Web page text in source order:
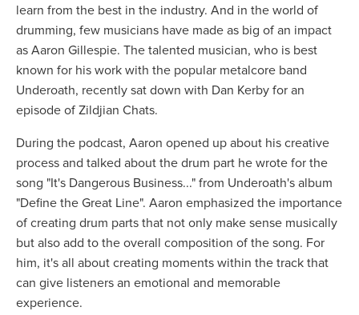
learn from the best in the industry. And in the world of
drumming, few musicians have made as big of an impact
as Aaron Gillespie. The talented musician, who is best
known for his work with the popular metalcore band
Underoath, recently sat down with Dan Kerby for an
episode of Zildjian Chats.
During the podcast, Aaron opened up about his creative
process and talked about the drum part he wrote for the
song "It's Dangerous Business..." from Underoath's album
"Define the Great Line". Aaron emphasized the importance
of creating drum parts that not only make sense musically
but also add to the overall composition of the song. For
him, it's all about creating moments within the track that
can give listeners an emotional and memorable
experience.